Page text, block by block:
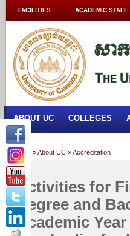
FACILITIES ACADEMIC STAFF
ABOUT UC COLLEGES
Home »About UC »Accreditation
Activities for
Degree and
Academic